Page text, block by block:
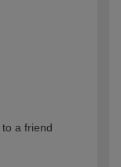
a friend